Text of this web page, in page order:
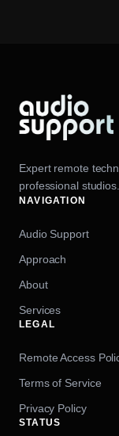
Expert remote
professional studios.
NAVIGATION
Audio Support
Approach
About
Services
LEGAL
Remote Access
Terms of Service
Privacy Policy
STATUS